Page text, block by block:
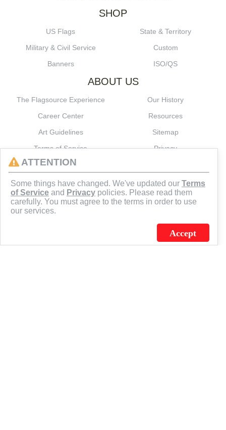
SHOP
US Flags
State & Territory
Military & Civil Service
Custom
Banners
ISO/QS
ABOUT US
The Flagsource Experience
Our History
Career Center
Resources
Art Guidelines
Sitemap
Terms of Service
Privacy
J.C. SCHULTZ ENTERPRISES. INC. / FLAGSOURCE © 2026
ATTENTION
Some things have changed. We've updated our Terms
of Service and Privacy policies. Please read them
carefully. You must agree to the terms in order to use
our services.
Accept